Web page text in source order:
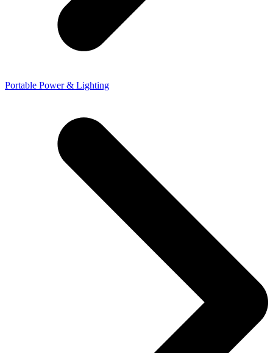
Portable Power & Lighting